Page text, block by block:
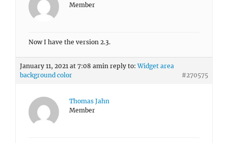
Member
Now I have the version 2.3.
January 11, 2021 at 7:08 amin reply to:Widget area
background color
#270575
Thomas Jahn
Member